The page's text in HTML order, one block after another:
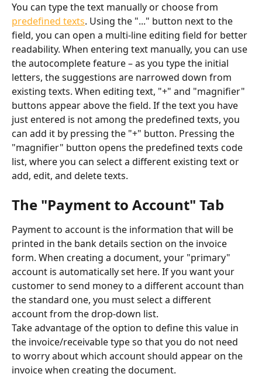
You can type the text manually or choose from
predefined texts. Using the "..." button next to the
field, you can open a multi-line editing field for better
readability. When entering text manually, you can use
the autocomplete feature – as you type the initial
letters, the suggestions are narrowed down from
existing texts. When editing text, "+" and "magnifier"
buttons appear above the field. If the text you have
just entered is not among the predefined texts, you
can add it by pressing the "+" button. Pressing the
"magnifier" button opens the predefined texts code
list, where you can select a different existing text or
add, edit, and delete texts.
The "Payment to Account" Tab
Payment to account is the information that will be
printed in the bank details section on the invoice
form. When creating a document, your "primary"
account is automatically set here. If you want your
customer to send money to a different account than
the standard one, you must select a different
account from the drop-down list.
Take advantage of the option to define this value in
the invoice/receivable type so that you do not need
to worry about which account should appear on the
invoice when creating the document.